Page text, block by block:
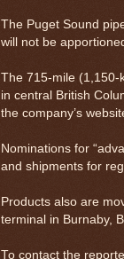
The Puget Sound
will not be
The 715-mile (1,150-
in central British
the company’s
Nominations for
and shipments for
Products also are
terminal in Burnaby,
To contact the